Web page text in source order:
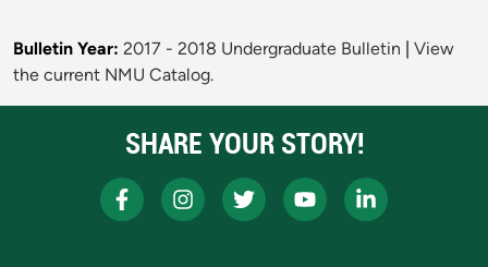
Bulletin Year: 2017 - 2018 Undergraduate Bulletin
View
the current NMU Catalog.
SHARE YOUR STORY!